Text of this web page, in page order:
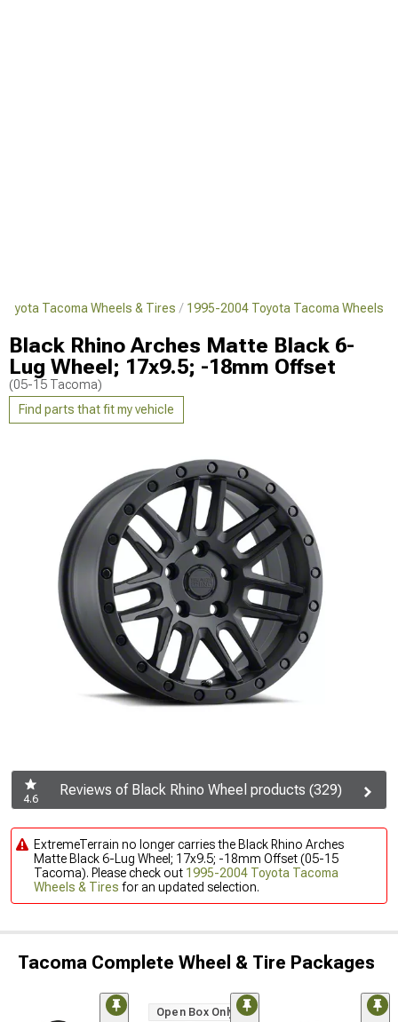
Tacoma Wheels & Tires 1995-2004 Toyota Tacoma Wheels
Black Rhino Arches Matte Black 6-
Lug Wheel; 17x9.5; -18mm Offset
(05-15 Tacoma)
Find parts that fit my vehicle
4.6
Reviews of Black Rhino Wheel products (329)
ExtremeTerrain no longer carries the Black Rhino Arches
Matte Black 6-Lug Wheel; 17x9.5; -18mm Offset (05-15
Tacoma). Please check out 1995-2004 Toyota Tacoma
Wheels & Tires for an updated selection.
Tacoma Complete Wheel & Tire Packages
Open Box Only